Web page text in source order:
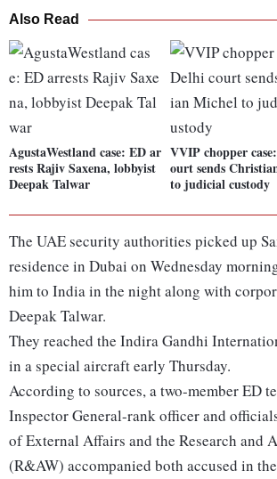
Also Read
AgustaWestland case: ED ar
rests Rajiv Saxena, lobbyist
Deepak Talwar
VVIP chopper
ourt sends
to judicial custody
The UAE security authorities picked up
residence in Dubai on Wednesday
him to India in the night along with
Deepak Talwar.
They reached the Indira Gandhi
in a special aircraft early Thursday.
According to sources, a two-member ED
Inspector General-rank officer and
of External Affairs and the Research and
(R&AW) accompanied both accused in